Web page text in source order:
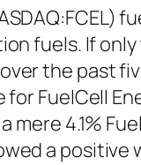
fuels. If only
the past
FuelCell
mere 4.1%
a positive